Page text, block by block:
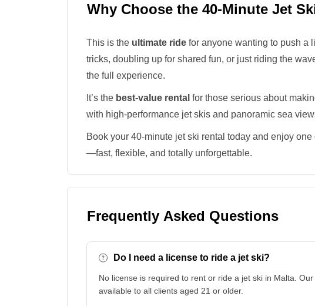
Why Choose the 40-Minute Jet
This is the ultimate ride for anyone wanting to push a
tricks, doubling up for shared fun, or just riding the
the full experience.
It’s the best-value rental for those serious about
with high-performance jet skis and panoramic sea
Book your 40-minute jet ski rental today and enjoy
—fast, flexible, and totally unforgettable.
Frequently Asked Questions
Do I need a license to ride a jet ski?
No license is required to rent or ride a jet ski in Malta.
available to all clients aged 21 or older.